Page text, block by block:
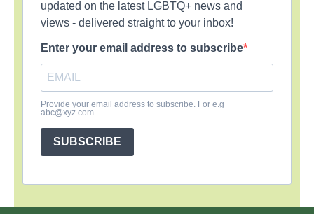
updated on the latest LGBTQ+ news and
views - delivered straight to your inbox!
Enter your email address to subscribe
Provide your email address to subscribe. For e.g
abc@xyz.com
SUBSCRIBE